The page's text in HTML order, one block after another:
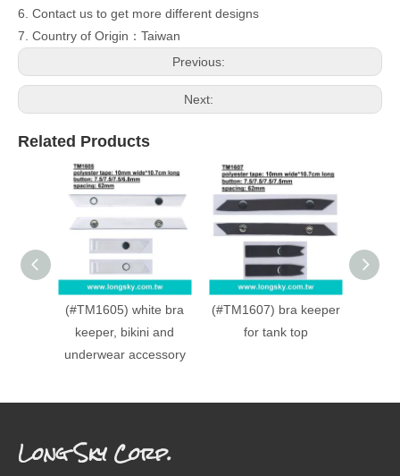
6. Contact us to get more different designs
7. Country of Origin：Taiwan
Previous:
Next:
Related Products
(#TM1605) white bra
keeper, bikini and
underwear accessory
(#TM1607) bra keeper
for tank top
Long Sky Corp.